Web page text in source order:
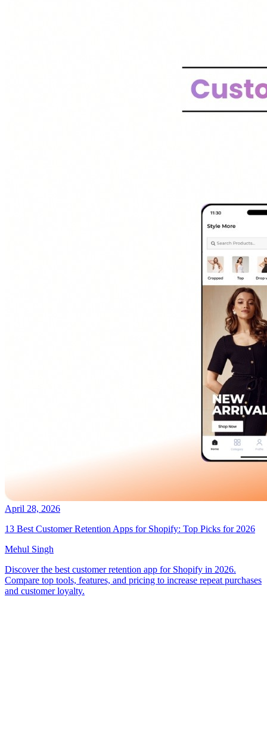
April 28, 2026
13 Best Customer Retention Apps for Shopify: Top Picks for 2026
Mehul Singh
Discover the best customer retention app for Shopify in 2026.
Compare top tools, features, and pricing to increase repeat purchases
and customer loyalty.